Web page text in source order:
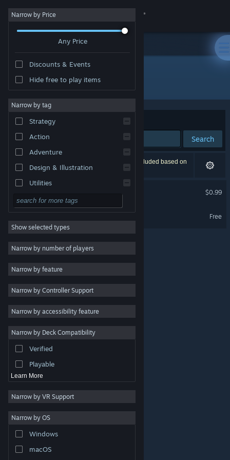
Sign in
About
Change language
Get the Steam Mobile App
View desktop website
are property of their respective owners in the US and
other countries.
Steam Subscriber Agreement
Narrow by Price
Any Price
Discounts & Events
Hide free to play items
Narrow by tag
Strategy
Action
Adventure
Design & Illustration
Utilities
Free to Play
RPG
Massively Multiplayer
Indie
Casual
Simulation
Racing
Video Production
Photo Editing
Show selected types
Narrow by number of players
Narrow by feature
Narrow by Controller Support
Narrow by accessibility feature
Narrow by Deck Compatibility
Verified
Playable
Learn More
Narrow by VR Support
Narrow by OS
Windows
macOS
Developer: HCGstudio
Sort by Relevance
Search
2 results match your search. 1 title has been excluded based on
your preferences.
$0.99
天狐札记 Demo
Free